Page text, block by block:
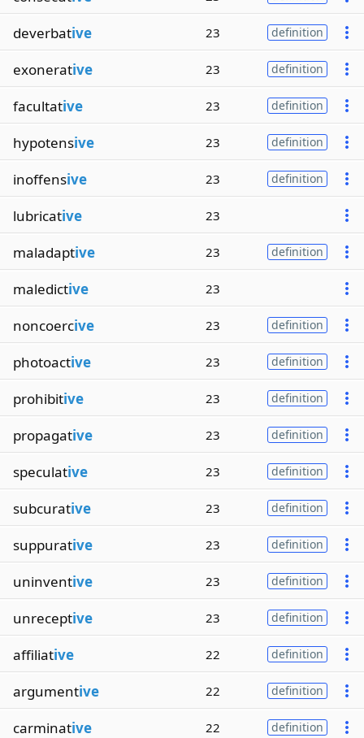
deverbative 23 definition
exonerative 23 definition
facultative 23 definition
hypotensive 23 definition
inoffensive 23 definition
lubricative 23
maladaptive 23 definition
maledictive 23
noncoercive 23 definition
photoactive 23 definition
prohibitive 23 definition
propagative 23 definition
speculative 23 definition
subcurative 23 definition
suppurative 23 definition
uninventive 23 definition
unreceptive 23 definition
affiliative 22 definition
argumentive 22 definition
carminative 22 definition